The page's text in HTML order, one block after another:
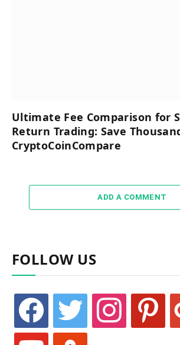
Ultimate Fee Comparison for
Return Trading: Save
CryptoCoinCompare
ADD A COMMENT
FOLLOW US
facebook twitter instagram pinterest
youtube stumbleupon